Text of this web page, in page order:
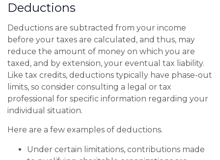
Deductions
Deductions are subtracted from your income
before your taxes are calculated, and thus, may
reduce the amount of money on which you are
taxed, and by extension, your eventual tax liability.
Like tax credits, deductions typically have phase-out
limits, so consider consulting a legal or tax
professional for specific information regarding your
individual situation.
Here are a few examples of deductions.
Under certain limitations, contributions made